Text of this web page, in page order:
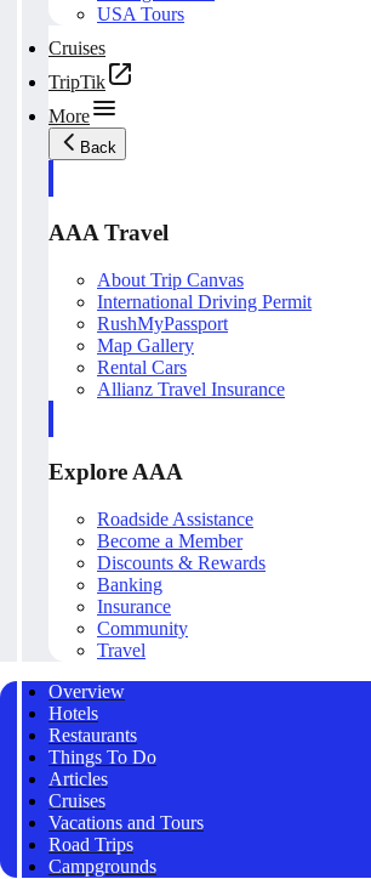
USA Tours
Cruises
TripTik
More
Back
AAA Travel
About Trip Canvas
International Driving Permit
RushMyPassport
Map Gallery
Rental Cars
Allianz Travel Insurance
Explore AAA
Roadside Assistance
Become a Member
Discounts & Rewards
Banking
Insurance
Community
Travel
Overview
Hotels
Restaurants
Things To Do
Articles
Cruises
Vacations and Tours
Road Trips
Campgrounds